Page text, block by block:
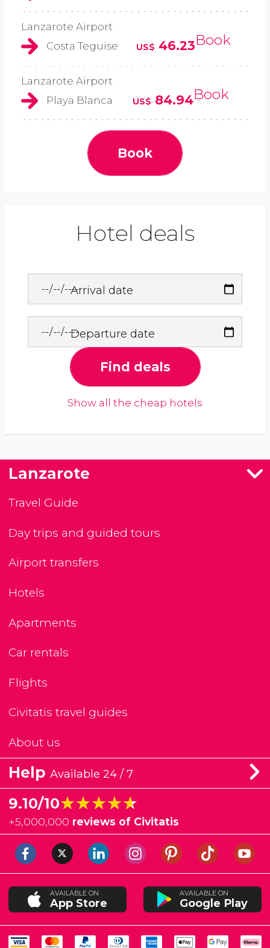
Lanzarote Airport
Costa Teguise
US$ 46.23Book
Lanzarote Airport
Playa Blanca
US$ 84.94Book
Book
Hotel deals
Arrival date
Departure date
Find deals
Show all the cheap hotels
Lanzarote
Travel Guide
Day trips and guided tours
Airport transfers
Hotels
Apartments
Car rentals
Flights
Civitatis travel guides
About us
Help Available 24 / 7
9.10/10★★★★★
★★★★★
+5,000,000 reviews of Civitatis
AVAILABLE ON
App Store
AVAILABLE ON
Google Play